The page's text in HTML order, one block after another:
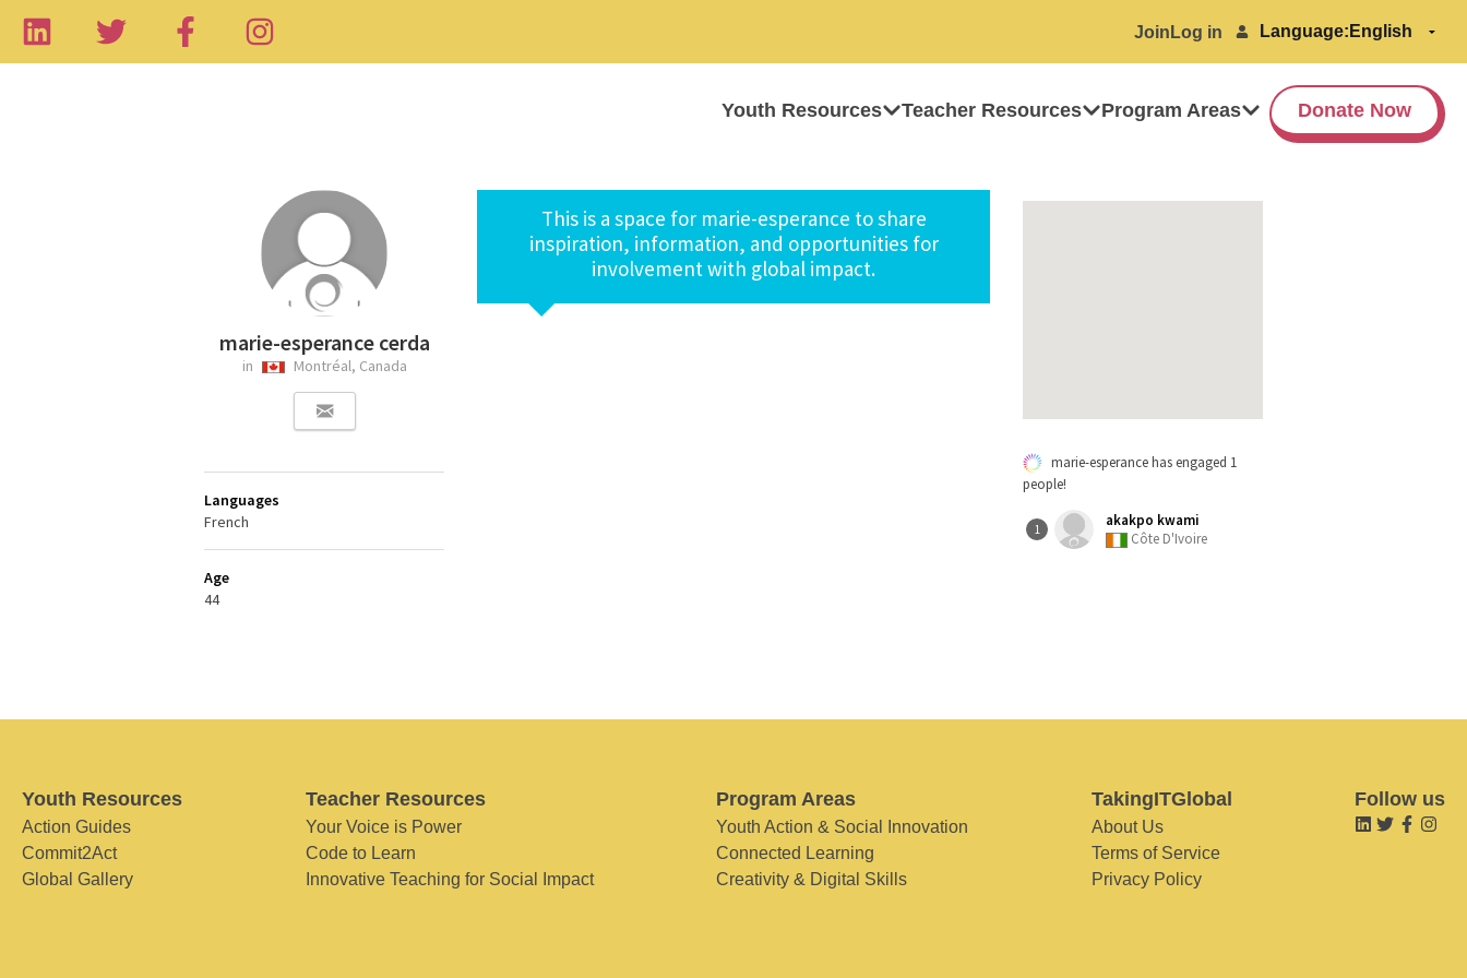
Join Log in Language:
Youth Resources Teacher Resources Program Areas Donate Now
marie-esperance cerda
in Montréal, Canada
Languages
French
Age
44
This is a space for marie-esperance to share
inspiration, information, and opportunities for
involvement with global impact.
marie-esperance has engaged 1
people!
1
akakpo kwami
Côte D'Ivoire
Youth Resources
Action Guides
Commit2Act
Global Gallery
Teacher Resources
Your Voice is Power
Code to Learn
Innovative Teaching for Social Impact
Program Areas
Youth Action & Social Innovation
Connected Learning
Creativity & Digital Skills
TakingITGlobal
About Us
Terms of Service
Privacy Policy
Follow us